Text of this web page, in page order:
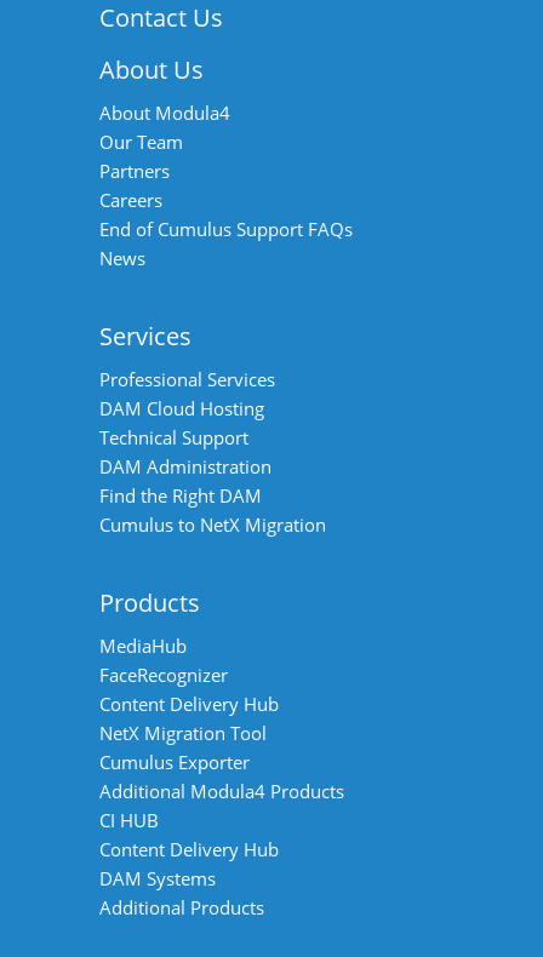
Contact Us
About Us
About Modula4
Our Team
Partners
Careers
End of Cumulus Support FAQs
News
Services
Professional Services
DAM Cloud Hosting
Technical Support
DAM Administration
Find the Right DAM
Cumulus to NetX Migration
Products
MediaHub
FaceRecognizer
Content Delivery Hub
NetX Migration Tool
Cumulus Exporter
Additional Modula4 Products
CI HUB
Content Delivery Hub
DAM Systems
Additional Products